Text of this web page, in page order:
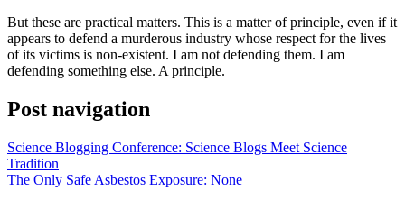
But these are practical matters. This is a matter of principle, even if it
appears to defend a murderous industry whose respect for the lives
of its victims is non-existent. I am not defending them. I am
defending something else. A principle.
Post navigation
Science Blogging Conference: Science Blogs Meet Science
Tradition
The Only Safe Asbestos Exposure: None